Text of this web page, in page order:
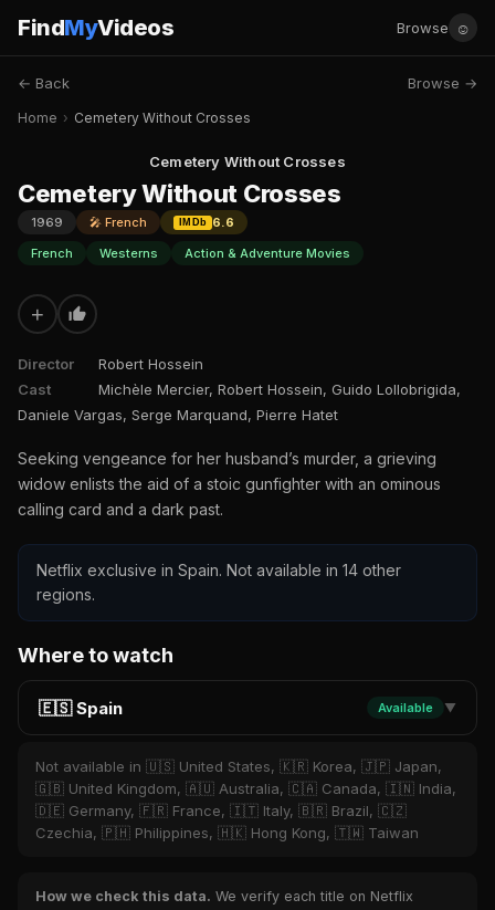
FindMyVideos Browse ☺
← Back Browse →
Home › Cemetery Without Crosses
Cemetery Without Crosses
Cemetery Without Crosses
1969 🎤 French IMDb
6.6
French
Westerns Action & Adventure Movies
+
Director
Robert Hossein
Cast
Michèle Mercier, Robert Hossein, Guido Lollobrigida,
Daniele Vargas, Serge Marquand, Pierre Hatet
Seeking vengeance for her husband’s murder, a grieving
widow enlists the aid of a stoic gunfighter with an ominous
calling card and a dark past.
Netflix exclusive in Spain. Not available in 14 other
regions.
Where to watch
🇪🇸 Spain Available ▼
Not available in 🇺🇸 United States, 🇰🇷 Korea, 🇯🇵 Japan,
🇬🇧 United Kingdom, 🇦🇺 Australia, 🇨🇦 Canada, 🇮🇳 India,
🇩🇪 Germany, 🇫🇷 France, 🇮🇹 Italy, 🇧🇷 Brazil, 🇨🇿
Czechia, 🇵🇭 Philippines, 🇭🇰 Hong Kong, 🇹🇼 Taiwan
How we check this data. We verify each title on Netflix